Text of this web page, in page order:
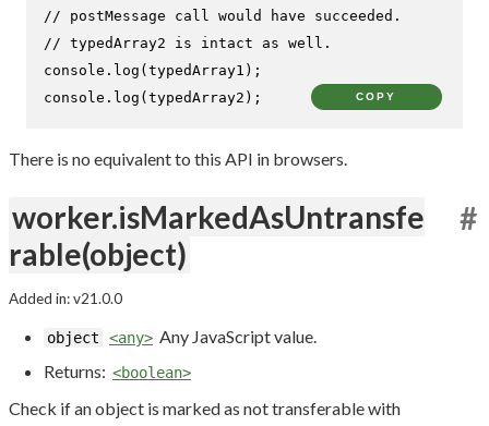
// postMessage call would have succeeded.
// typedArray2 is intact as well.
console . log
console . log (typedArray2); COPY
There is no equivalent to this API in browsers.
worker.isMarkedAsUntransfe
rable(object)
#
Added in: v21.0.0
object <any> Any JavaScript value.
Returns: <boolean>
Check if an object is marked as not transferable with